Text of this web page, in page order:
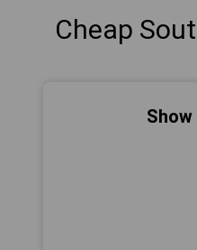
Cheap
Show